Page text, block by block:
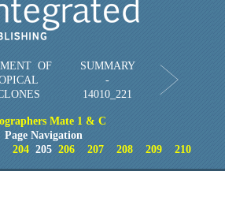
OF
SUMMARY
-
14010_221
Mate 1 & C
Page Navigation
204 205206 207 208 209 210